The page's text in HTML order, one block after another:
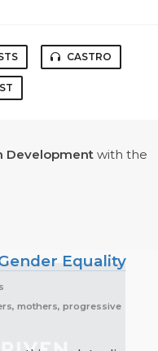
CASTRO
Development with the
Equality
mothers, progressive